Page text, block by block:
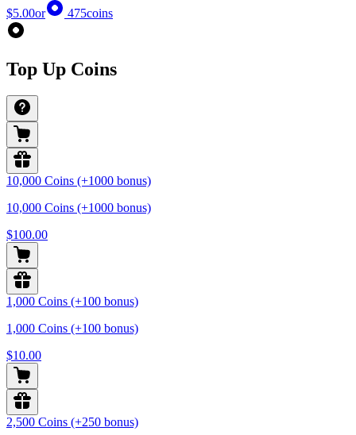
$5.00or 475coins
Top Up Coins
10,000 Coins (+1000 bonus)
10,000 Coins (+1000 bonus)
$100.00
1,000 Coins (+100 bonus)
1,000 Coins (+100 bonus)
$10.00
2,500 Coins (+250 bonus)